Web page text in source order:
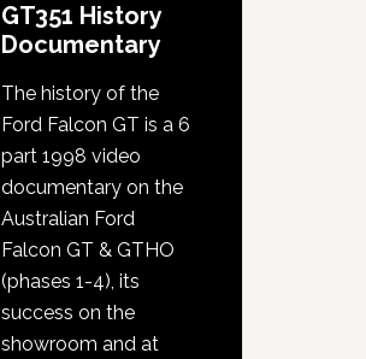
GT351 History
Documentary
The history of the
Ford Falcon GT is a 6
part 1998 video
documentary on the
Australian Ford
Falcon GT & GTHO
(phases 1-4), its
success on the
showroom and at